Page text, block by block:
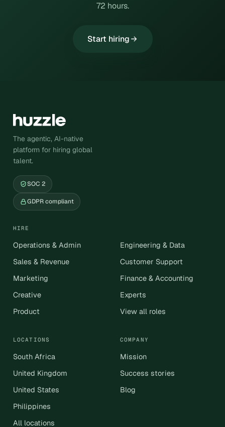
72 hours.
Start hiring
The agentic, AI-native
platform for hiring global
talent.
SOC 2
GDPR compliant
HIRE
Operations & Admin
Sales & Revenue
Marketing
Creative
Product
Engineering & Data
Customer Support
Finance & Accounting
Experts
View all roles
LOCATIONS
South Africa
United Kingdom
United States
Philippines
All locations
COMPANY
Mission
Success stories
Blog